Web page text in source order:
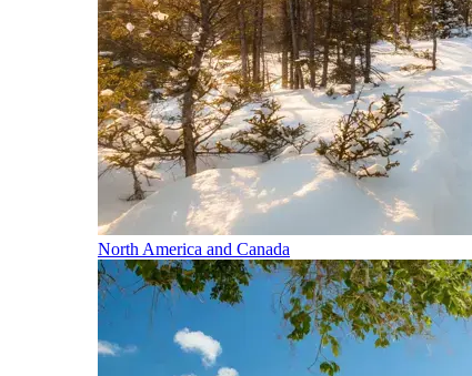
North America and Canada